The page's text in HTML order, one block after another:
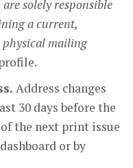
are solely responsible
a current,
physical mailing
Address changes
30 days before the
the next print issue
or by